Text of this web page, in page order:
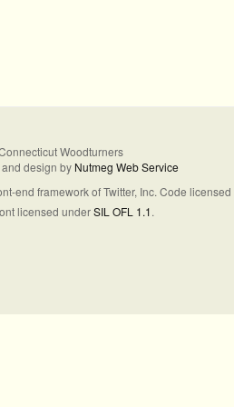
Woodturners
design by Nutmeg Web Service
end framework of Twitter, Inc. Code
licensed underSIL OFL 1.1.